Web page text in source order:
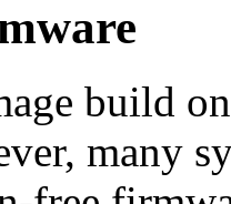
build
many